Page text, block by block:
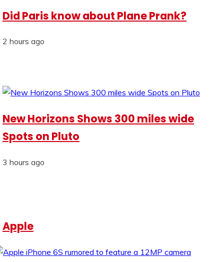
Did Paris know about Plane Prank?
2 hours ago
New Horizons Shows 300 miles wide
Spots on Pluto
3 hours ago
Apple